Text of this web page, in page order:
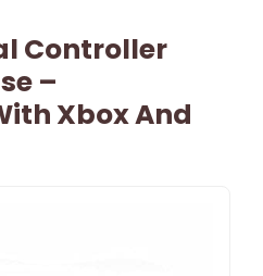
Controller
–
Xbox And